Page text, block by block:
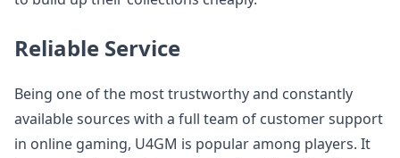
Reliable Service
Being one of the most trustworthy and constantly
available sources with a full team of customer support
in online gaming, U4GM is popular among players. It